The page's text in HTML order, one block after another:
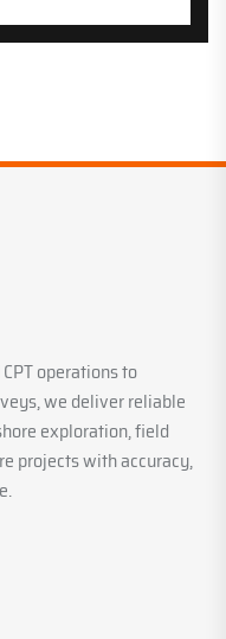
operations to
we deliver reliable
exploration, field
projects with accuracy,